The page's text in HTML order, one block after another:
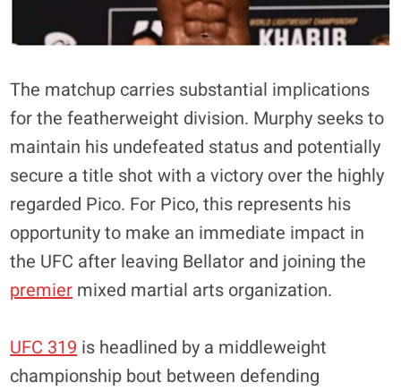
The matchup carries substantial implications
for the featherweight division. Murphy seeks to
maintain his undefeated status and potentially
secure a title shot with a victory over the highly
regarded Pico. For Pico, this represents his
opportunity to make an immediate impact in
the UFC after leaving Bellator and joining the
premiermixed martial arts organization.
UFC 319is headlined by a middleweight
championship bout between defending